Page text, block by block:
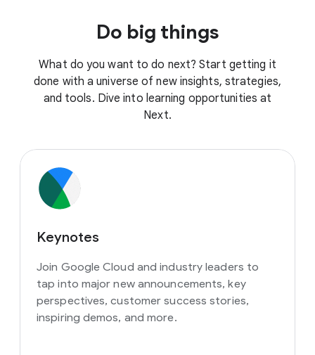
Do big things
What do you want to do next? Start getting it
done with a universe of new insights, strategies,
and tools. Dive into learning opportunities at
Next.
Keynotes
Join Google Cloud and industry leaders to
tap into major new announcements, key
perspectives, customer success stories,
inspiring demos, and more.